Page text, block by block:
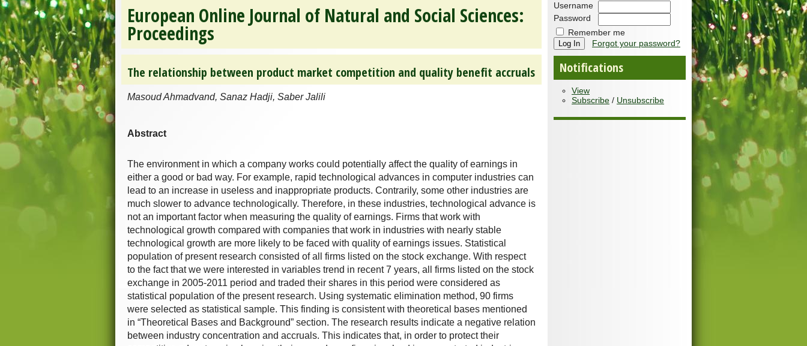
Username
Password
Remember me
Forgot your password?
Notifications
View
Subscribe / Unsubscribe
European Online Journal of Natural and Social Sciences:
Proceedings
The relationship between product market competition and quality benefit accruals
Masoud Ahmadvand, Sanaz Hadji, Saber Jalili
Abstract
The environment in which a company works could potentially affect the quality of earnings in
either a good or bad way. For example, rapid technological advances in computer industries can
lead to an increase in useless and inappropriate products. Contrarily, some other industries are
much slower to advance technologically. Therefore, in these industries, technological advance is
not an important factor when measuring the quality of earnings. Firms that work with
technological growth compared with companies that work in industries with nearly stable
technological growth are more likely to be faced with quality of earnings issues. Statistical
population of present research consisted of all firms listed on the stock exchange. With respect
to the fact that we were interested in variables trend in recent 7 years, all firms listed on the stock
exchange in 2005-2011 period and traded their shares in this period were considered as
statistical population of the present research. Using systematic elimination method, 90 firms
were selected as statistical sample. This finding is consistent with theoretical bases mentioned
in “Theoretical Bases and Background” section. The research results indicate a negative relation
between industry concentration and accruals. This indicates that, in order to protect their